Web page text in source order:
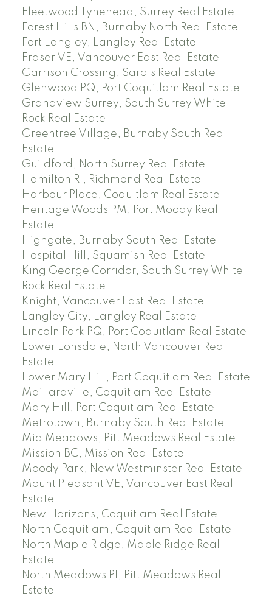
Fleetwood Tynehead, Surrey Real Estate
Forest Hills BN, Burnaby North Real Estate
Fort Langley, Langley Real Estate
Fraser VE, Vancouver East Real Estate
Garrison Crossing, Sardis Real Estate
Glenwood PQ, Port Coquitlam Real Estate
Grandview Surrey, South Surrey White
Rock Real Estate
Greentree Village, Burnaby South Real
Estate
Guildford, North Surrey Real Estate
Hamilton RI, Richmond Real Estate
Harbour Place, Coquitlam Real Estate
Heritage Woods PM, Port Moody Real
Estate
Highgate, Burnaby South Real Estate
Hospital Hill, Squamish Real Estate
King George Corridor, South Surrey White
Rock Real Estate
Knight, Vancouver East Real Estate
Langley City, Langley Real Estate
Lincoln Park PQ, Port Coquitlam Real Estate
Lower Lonsdale, North Vancouver Real
Estate
Lower Mary Hill, Port Coquitlam Real Estate
Maillardville, Coquitlam Real Estate
Mary Hill, Port Coquitlam Real Estate
Metrotown, Burnaby South Real Estate
Mid Meadows, Pitt Meadows Real Estate
Mission BC, Mission Real Estate
Moody Park, New Westminster Real Estate
Mount Pleasant VE, Vancouver East Real
Estate
New Horizons, Coquitlam Real Estate
North Coquitlam, Coquitlam Real Estate
North Maple Ridge, Maple Ridge Real
Estate
North Meadows PI, Pitt Meadows Real
Estate